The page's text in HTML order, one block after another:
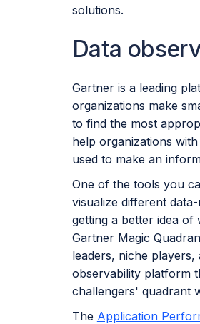
solutions.
Data
Gartner is a leading
organizations make
to find the most
help organizations
used to make an
One of the tools you
visualize different
getting a better idea of
Gartner Magic
leaders, niche
observability platform
challengers' quadrant
The Application